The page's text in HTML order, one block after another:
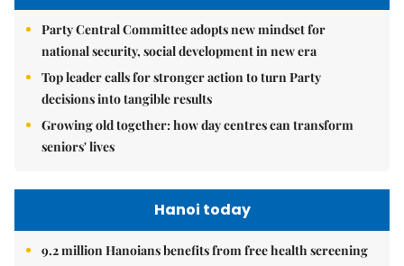
Party Central Committee adopts new mindset for
national security, social development in new era
Top leader calls for stronger action to turn Party
decisions into tangible results
Growing old together: how day centres can transform
seniors' lives
Hanoi today
9.2 million Hanoians benefits from free health screening